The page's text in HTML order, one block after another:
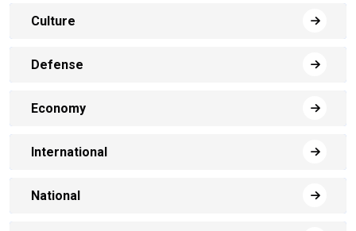
Culture
Defense
Economy
International
National